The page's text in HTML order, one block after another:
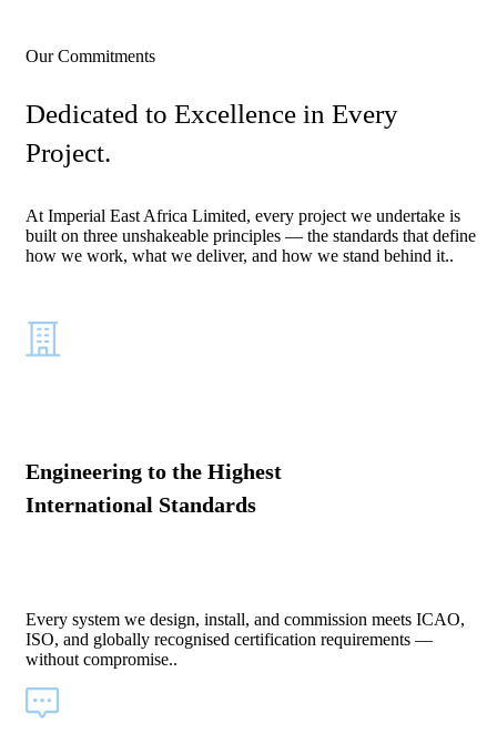
Our Commitments
Dedicated to Excellence in Every
Project.
At Imperial East Africa Limited, every project we undertake is
built on three unshakeable principles — the standards that define
how we work, what we deliver, and how we stand behind it..
Engineering to the Highest
International Standards
Every system we design, install, and commission meets ICAO,
ISO, and globally recognised certification requirements —
without compromise..